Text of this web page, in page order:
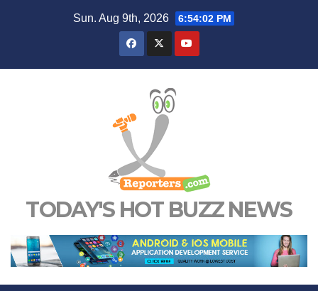
Sun. Aug 9th, 2026 6:54:03 PM
TODAY'S HOT BUZZ NEWS